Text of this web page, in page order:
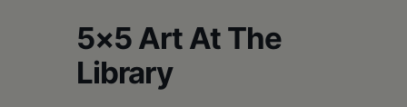
5×5 Art At The
Library